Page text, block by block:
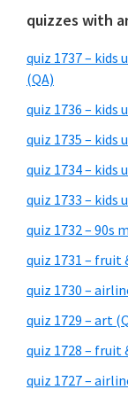
quizzes with
quiz 1737 – kids
(QA)
quiz 1736 – kids
quiz 1735 – kids
quiz 1734 – kids
quiz 1733 – kids
quiz 1732 – 90s
quiz 1731 – fruit
quiz 1730 –
quiz 1729 – art
quiz 1728 – fruit
quiz 1727 –